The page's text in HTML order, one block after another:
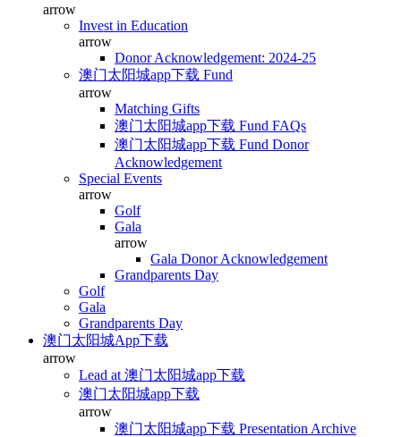
arrow
Invest in Education
arrow
Donor Acknowledgement: 2024-25
澳门太阳城app下载 Fund
arrow
Matching Gifts
澳门太阳城app下载 Fund FAQs
澳门太阳城app下载 Fund Donor
Acknowledgement
Special Events
arrow
Golf
Gala
arrow
Gala Donor Acknowledgement
Grandparents Day
Golf
Gala
Grandparents Day
澳门太阳城App下载
arrow
Lead at 澳门太阳城app下载
澳门太阳城app下载
arrow
澳门太阳城app下载 Presentation Archive